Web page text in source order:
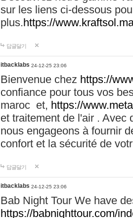
sur les liens ci-dessous
plus.https://
답글달기
itbacklabs 24-12-25 23:06
Bienvenue chez https://
confiance pour tous vos
maroc et, https://
et traitement de l'air . Avec
nous engageons à fournir
confort et la sécurité de
답글달기
itbacklabs 24-12-25 23:06
Bab Night Tour We have
https://babnighttour.com/